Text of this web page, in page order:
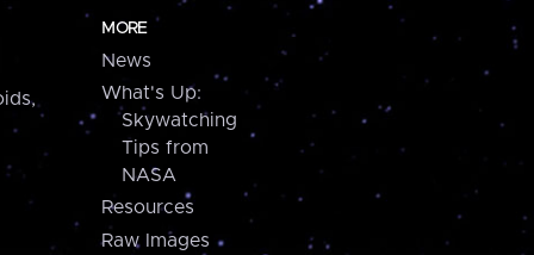
MORE
News
What's Up:
Skywatching
Tips from
NASA
Resources
Raw Images